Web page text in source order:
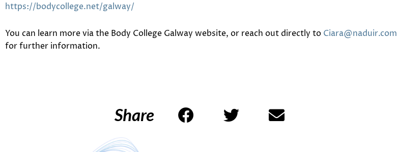
https://bodycollege.net/galway/
You can learn more via the Body College Galway website, or reach out directly to Ciara@naduir.com
for further information.
Share